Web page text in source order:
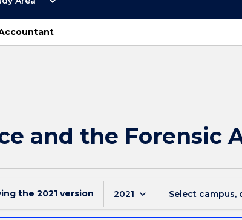
Study
Menu
and the Forensic
the 2021 version 2021 keyboard_arrow_down Select campus,